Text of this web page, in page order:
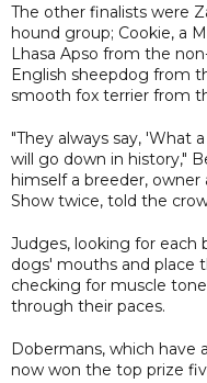
The other finalists were
hound group; Cookie, a
Lhasa Apso from the
English sheepdog from
smooth fox terrier from
"They always say, 'What
will go down in history,"
himself a breeder,
Show twice, told the
Judges, looking for each
dogs' mouths and place
checking for muscle
through their paces.
Dobermans, which have
now won the top prize